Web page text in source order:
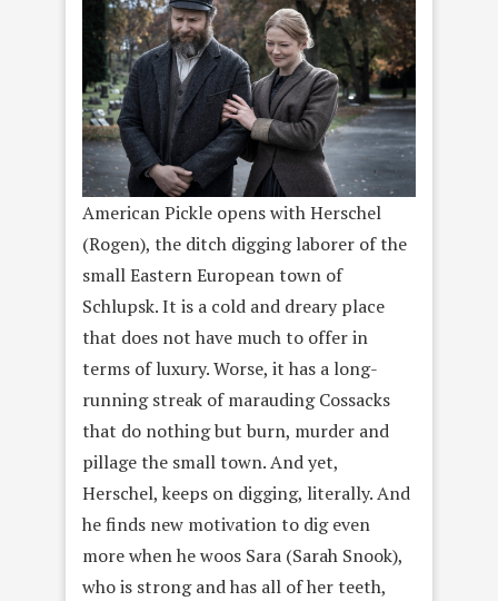
American Pickle opens with Herschel
(Rogen), the ditch digging laborer of the
small Eastern European town of
Schlupsk. It is a cold and dreary place
that does not have much to offer in
terms of luxury. Worse, it has a long-
running streak of marauding Cossacks
that do nothing but burn, murder and
pillage the small town. And yet,
Herschel, keeps on digging, literally. And
he finds new motivation to dig even
more when he woos Sara (Sarah Snook),
who is strong and has all of her teeth,